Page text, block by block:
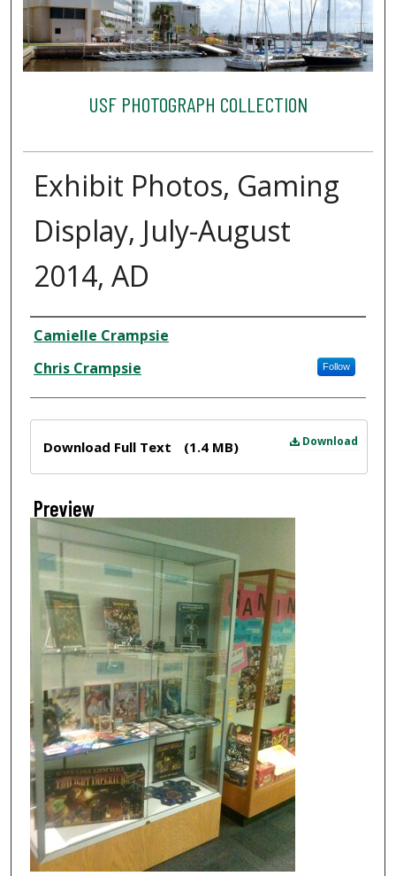
USF PHOTOGRAPH COLLECTION
Exhibit Photos, Gaming
Display, July-August
2014, AD
Creator
Camielle Crampsie
Chris Crampsie
Follow
Download
Download Full Text (1.4 MB)
Preview